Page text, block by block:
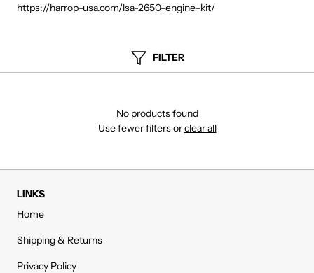
https://harrop-usa.com/lsa-2650-engine-kit/
FILTER
No products found
Use fewer filters orclear all
LINKS
Home
Shipping & Returns
Privacy Policy